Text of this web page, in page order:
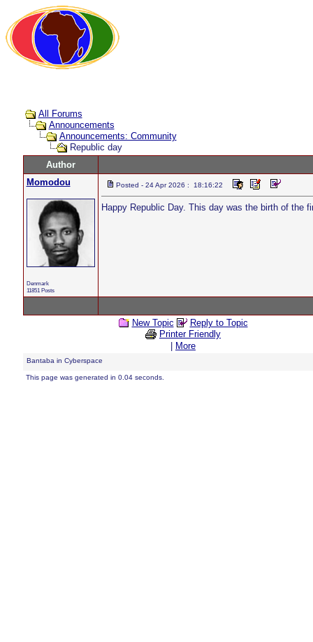
All Forums
Announcements
Announcements: Community
Republic day
Author
Momodou
Denmark
11851 Posts
Posted - 24 Apr 2026 : 18:16:22
Happy Republic Day. This day was the birth of the
New Topic
Reply to Topic
Printer Friendly
More
Bantaba in Cyberspace
This page was generated in 0.04 seconds.